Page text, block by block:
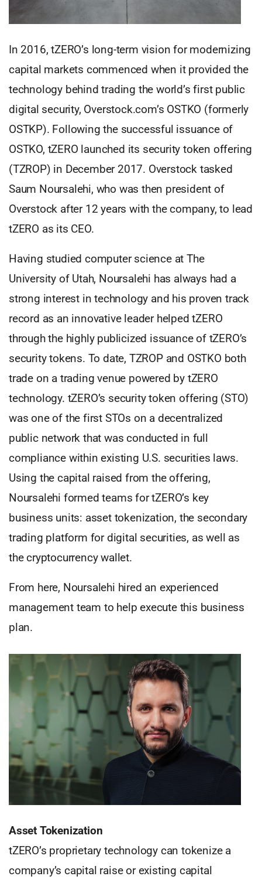
In 2016, tZERO’s long-term vision for modernizing
capital markets commenced when it provided the
technology behind trading the world’s first public
digital security, Overstock.com’s OSTKO (formerly
OSTKP). Following the successful issuance of
OSTKO, tZERO launched its security token offering
(TZROP) in December 2017. Overstock tasked
Saum Noursalehi, who was then president of
Overstock after 12 years with the company, to lead
tZERO as its CEO.
Having studied computer science at The
University of Utah, Noursalehi has always had a
strong interest in technology and his proven track
record as an innovative leader helped tZERO
through the highly publicized issuance of tZERO’s
security tokens. To date, TZROP and OSTKO both
trade on a trading venue powered by tZERO
technology. tZERO’s security token offering (STO)
was one of the first STOs on a decentralized
public network that was conducted in full
compliance within existing U.S. securities laws.
Using the capital raised from the offering,
Noursalehi formed teams for tZERO’s key
business units: asset tokenization, the secondary
trading platform for digital securities, as well as
the cryptocurrency wallet.
From here, Noursalehi hired an experienced
management team to help execute this business
plan.
Asset Tokenization
tZERO’s proprietary technology can tokenize a
company’s capital raise or existing capital